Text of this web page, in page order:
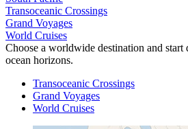
Transoceanic Crossings
Grand Voyages
World Cruises
Choose a worldwide destination and start
ocean horizons.
Transoceanic Crossings
Grand Voyages
World Cruises